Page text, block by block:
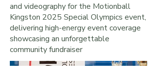
and videography for the Motionball
Kingston 2025 Special Olympics event,
delivering high-energy event coverage
showcasing an unforgettable
community fundraiser